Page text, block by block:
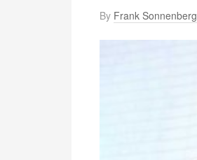
By Frank Sonnenberg